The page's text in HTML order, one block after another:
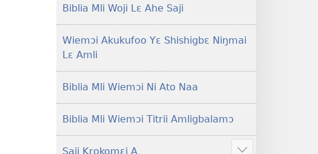
Lɛ
Jeŋ
Hee
Biblia Mli Woji Lɛ Ahe Saji
Wiemɔi Akukufoo Yɛ Shishigbɛ Niŋmai
Lɛ Amli
Biblia Mli Wiemɔi Ni Ato Naa
Biblia Mli Wiemɔi Titrii Amligbalamɔ
Saji Krokomɛi A